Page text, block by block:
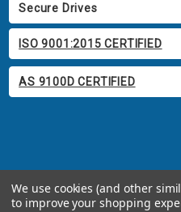
Secure Drives
ISO 9001:2015 CERTIFIED
AS 9100D CERTIFIED
© 2026
We use cookies (and other
to improve your shopping